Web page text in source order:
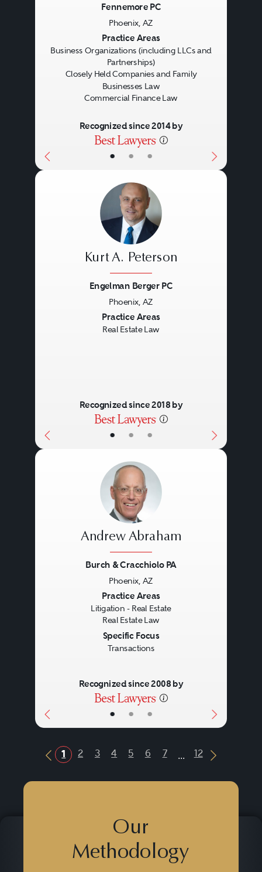
• • •
Fennemore PC
Phoenix, AZ
Practice Areas
Business Organizations (including LLCs and
Partnerships)
Closely Held Companies and Family
Businesses Law
Commercial Finance Law
Recognized since 2014 by
• • •
Kurt A. Peterson
Engelman Berger PC
Phoenix, AZ
Practice Areas
Real Estate Law
Recognized since 2018 by
• • •
Andrew Abraham
Burch & Cracchiolo PA
Phoenix, AZ
Practice Areas
Litigation - Real Estate
Real Estate Law
Specific Focus
Transactions
Recognized since 2008 by
Previous Button
1 2 3 4 5 6 7 ... 12
Next
Our
Methodology